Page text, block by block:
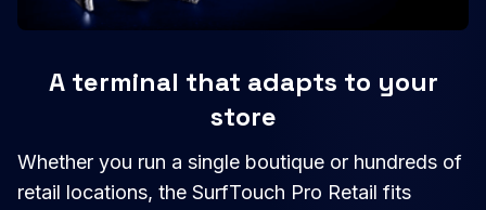
A terminal that adapts to your
store
Whether you run a single boutique or hundreds of
retail locations, the SurfTouch Pro Retail fits